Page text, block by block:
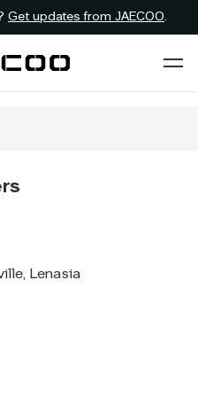
Get updates from JAECOO.
Lenasia